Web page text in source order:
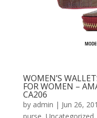
WOMEN’S
FOR WOMEN –
CA206
by admin | Jun 26,